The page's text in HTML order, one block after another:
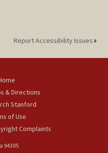
Report Accessibility Issues
& Directions
Stanford
of Use
Complaints
94305